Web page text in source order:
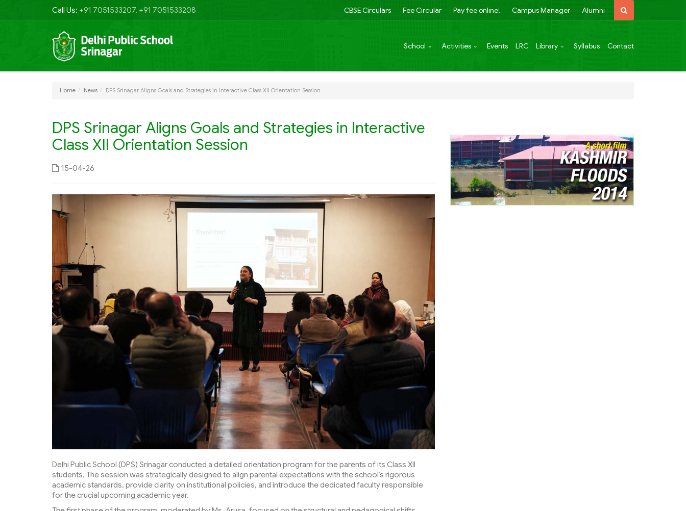
Call Us: +91 7051533207, +91 7051533208 CBSE Circulars Fee Circular Pay fee online! Campus Manager Alumni
School Activities Events LRC Library Syllabus Contact
Home News DPS Srinagar Aligns Goals and Strategies in Interactive Class XII Orientation Session
DPS Srinagar Aligns Goals and Strategies in Interactive
Class XII Orientation Session
15-04-26
Delhi Public School (DPS) Srinagar conducted a detailed orientation program for the parents of its Class XII
students. The session was strategically designed to align parental expectations with the school’s rigorous
academic standards, provide clarity on institutional policies, and introduce the dedicated faculty responsible
for the crucial upcoming academic year.